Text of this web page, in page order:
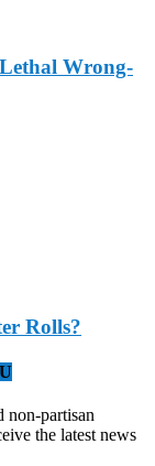
Wrong-
Rolls?
non-partisan
the latest news